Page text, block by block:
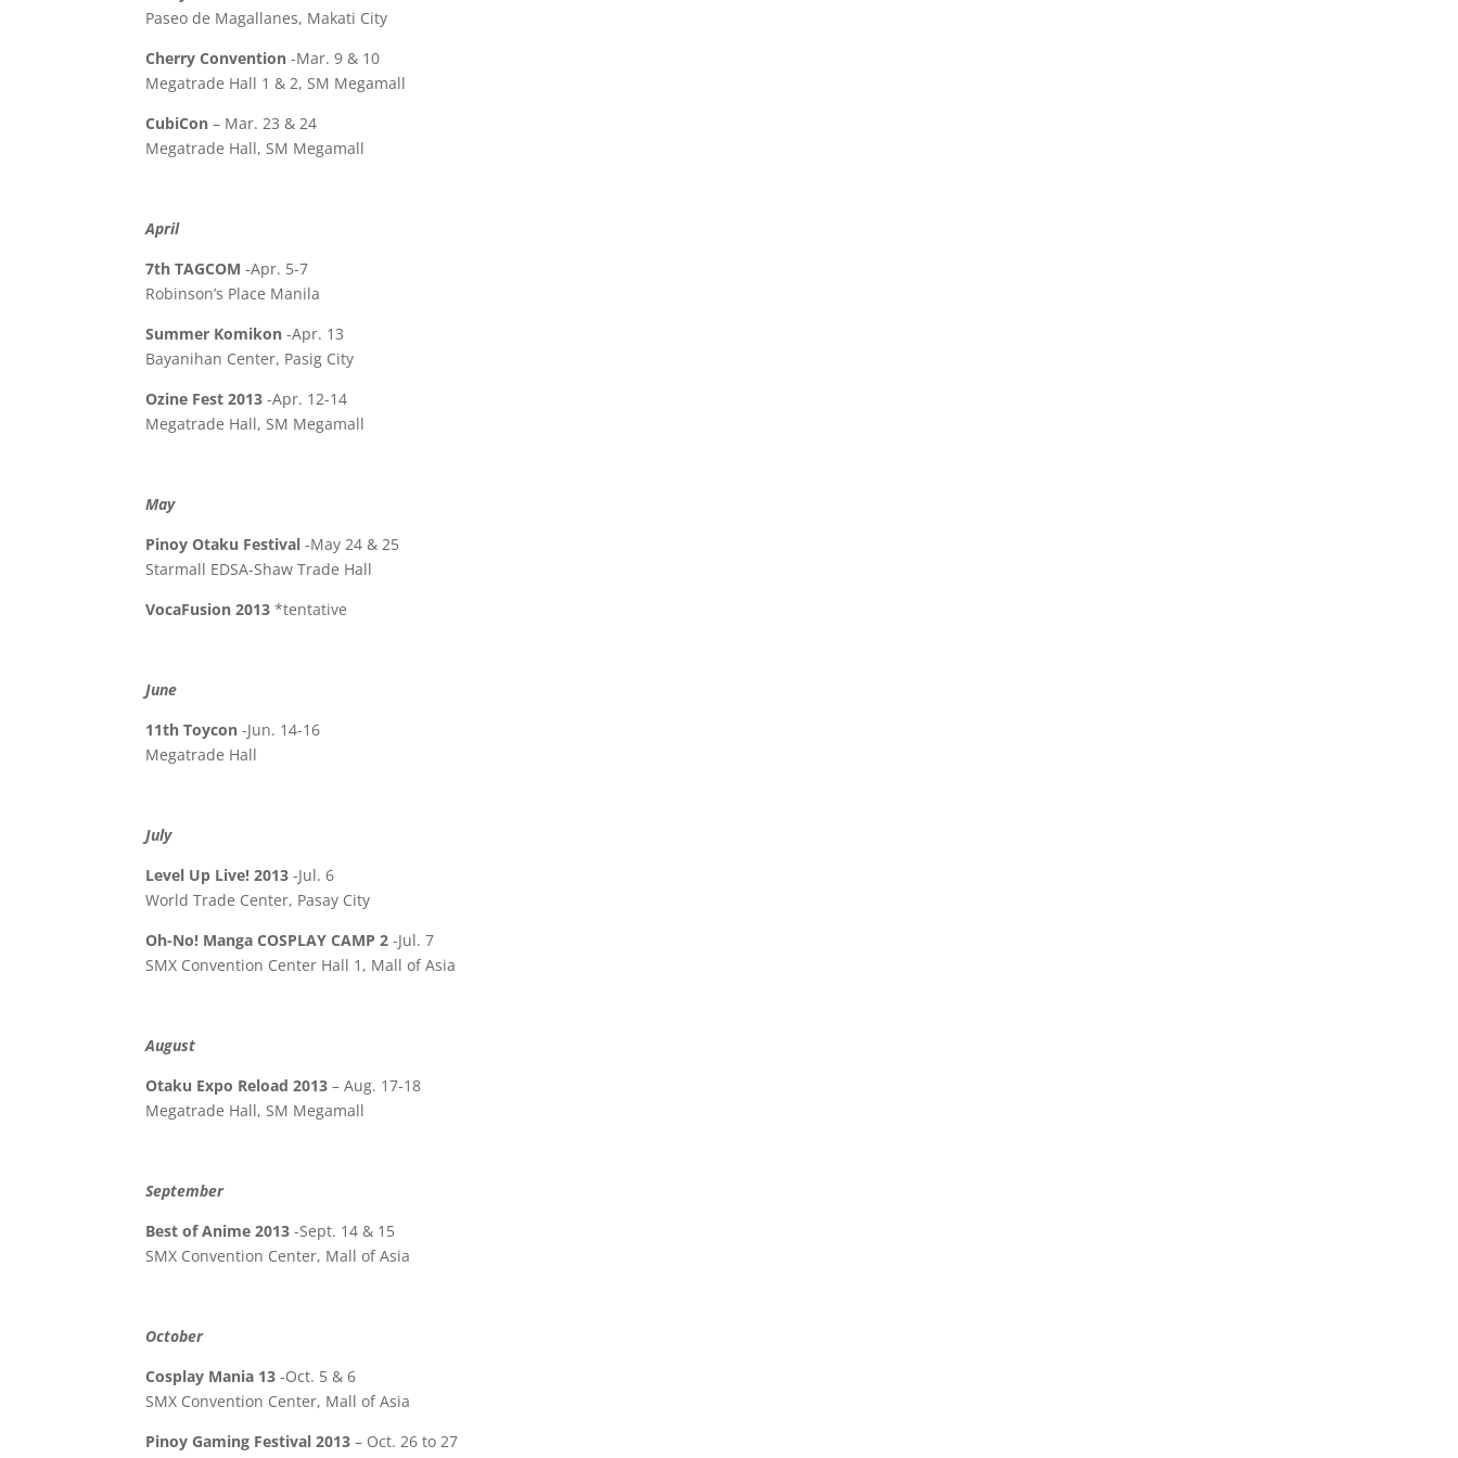
Paseo de Magallanes, Makati City
Cherry Convention -Mar. 9 & 10
Megatrade Hall 1 & 2, SM Megamall
CubiCon – Mar. 23 & 24
Megatrade Hall, SM Megamall
April
7th TAGCOM -Apr. 5-7
Robinson’s Place Manila
Summer Komikon -Apr. 13
Bayanihan Center, Pasig City
Ozine Fest 2013 -Apr. 12-14
Megatrade Hall, SM Megamall
May
Pinoy Otaku Festival -May 24 & 25
Starmall EDSA-Shaw Trade Hall
VocaFusion 2013 *tentative
June
11th Toycon -Jun. 14-16
Megatrade Hall
July
Level Up Live! 2013 -Jul. 6
World Trade Center, Pasay City
Oh-No! Manga COSPLAY CAMP 2 -Jul. 7
SMX Convention Center Hall 1, Mall of Asia
August
Otaku Expo Reload 2013 – Aug. 17-18
Megatrade Hall, SM Megamall
September
Best of Anime 2013 -Sept. 14 & 15
SMX Convention Center, Mall of Asia
October
Cosplay Mania 13 -Oct. 5 & 6
SMX Convention Center, Mall of Asia
Pinoy Gaming Festival 2013 – Oct. 26 to 27